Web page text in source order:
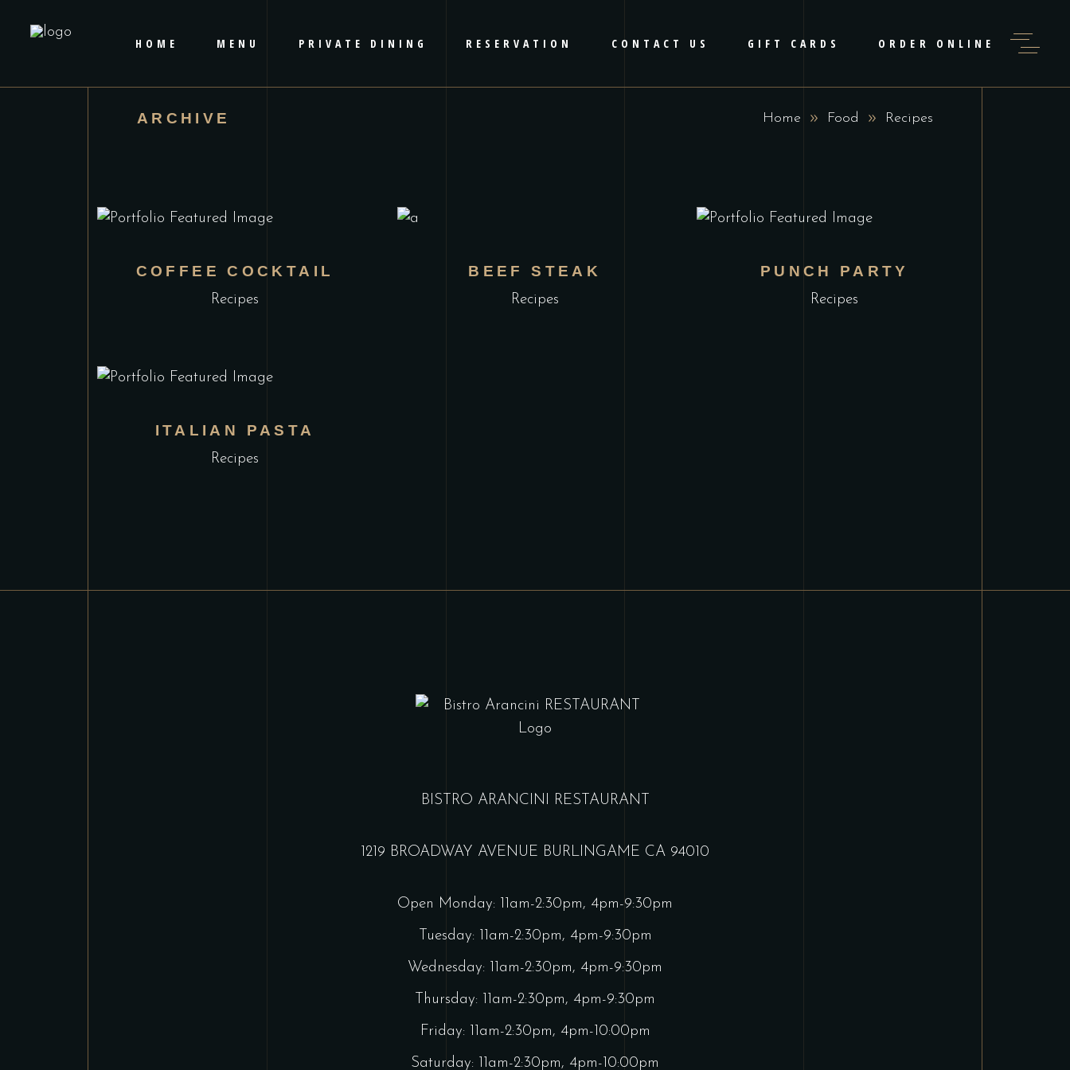
HOME MENU PRIVATE DINING RESERVATION CONTACT US GIFT CARDS ORDER ONLINE
ARCHIVE Home Food Recipes
COFFEE COCKTAIL
Recipes
BEEF STEAK
Recipes
PUNCH PARTY
Recipes
ITALIAN PASTA
Recipes
BISTRO ARANCINI RESTAURANT
1219 BROADWAY AVENUE BURLINGAME CA 94010
Open Monday: 11am-2:30pm, 4pm-9:30pm
Tuesday: 11am-2:30pm, 4pm-9:30pm
Wednesday: 11am-2:30pm, 4pm-9:30pm
Thursday: 11am-2:30pm, 4pm-9:30pm
Friday: 11am-2:30pm, 4pm-10:00pm
Saturday: 11am-2:30pm, 4pm-10:00pm